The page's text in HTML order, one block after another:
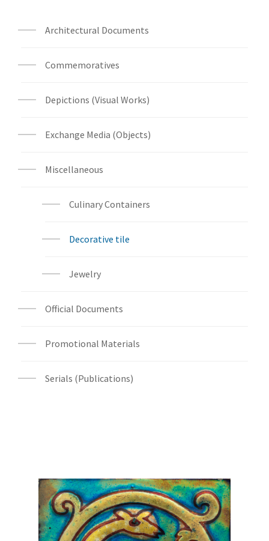
Architectural Documents
Commemoratives
Depictions (Visual Works)
Exchange Media (Objects)
Miscellaneous
Culinary Containers
Decorative tile
Jewelry
Official Documents
Promotional Materials
Serials (Publications)